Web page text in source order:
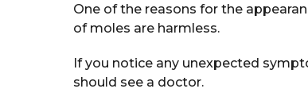
One of the reasons for the
of moles are harmless.
If you notice any unexpected
should see a doctor.